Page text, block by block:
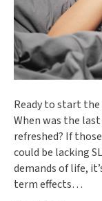
Ready to start the
When was the
refreshed? If
could be lacking
demands of life,
term effects…